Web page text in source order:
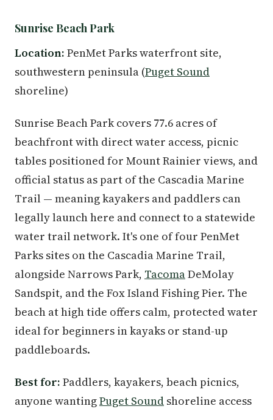
Sunrise Beach Park
Location: PenMet Parks waterfront site,
southwestern peninsula (Puget Sound
shoreline)
Sunrise Beach Park covers 77.6 acres of
beachfront with direct water access, picnic
tables positioned for Mount Rainier views, and
official status as part of the Cascadia Marine
Trail — meaning kayakers and paddlers can
legally launch here and connect to a statewide
water trail network. It's one of four PenMet
Parks sites on the Cascadia Marine Trail,
alongside Narrows Park, TacomaDeMolay
Sandspit, and the Fox Island Fishing Pier. The
beach at high tide offers calm, protected water
ideal for beginners in kayaks or stand-up
paddleboards.
Best for: Paddlers, kayakers, beach picnics,
anyone wantingPuget Sound shoreline access